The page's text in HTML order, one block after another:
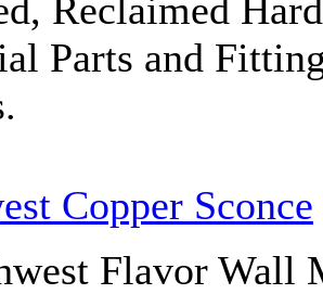
Reclaimed
Parts and
Copper Sconce
Flavor Wall